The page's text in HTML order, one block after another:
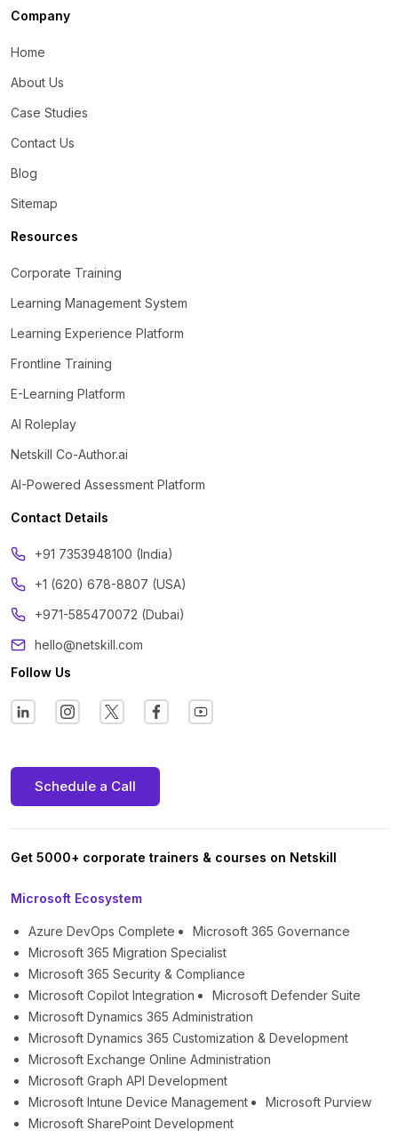
Company
Home
About Us
Case Studies
Contact Us
Blog
Sitemap
Resources
Corporate Training
Learning Management System
Learning Experience Platform
Frontline Training
E-Learning Platform
AI Roleplay
Netskill Co-Author.ai
AI-Powered Assessment Platform
Contact Details
‪+91 7353948100 (India)
+1 (620) 678-8807 (USA)
+971-585470072 (Dubai)
hello@netskill.com
Follow Us
Schedule a Call
Get 5000+ corporate trainers & courses on Netskill
Microsoft Ecosystem
Azure DevOps Complete
Microsoft 365 Governance
Microsoft 365 Migration Specialist
Microsoft 365 Security & Compliance
Microsoft Copilot Integration
Microsoft Defender Suite
Microsoft Dynamics 365 Administration
Microsoft Dynamics 365 Customization & Development
Microsoft Exchange Online Administration
Microsoft Graph API Development
Microsoft Intune Device Management
Microsoft Purview
Microsoft SharePoint Development